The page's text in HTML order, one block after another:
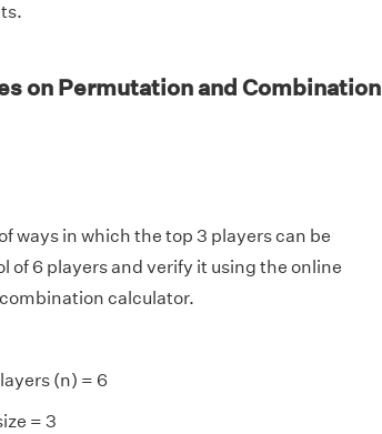
on Permutation and Combination
ways in which the top 3 players can be
of 6 players and verify it using the online
calculator.
(n) = 6
= 3